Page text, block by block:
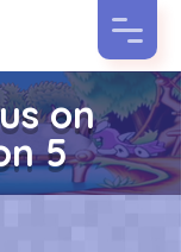
on
5